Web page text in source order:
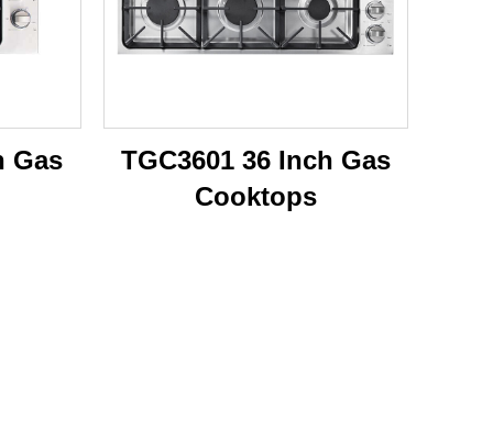
Gas
TGC3601 36 Inch Gas
Cooktops